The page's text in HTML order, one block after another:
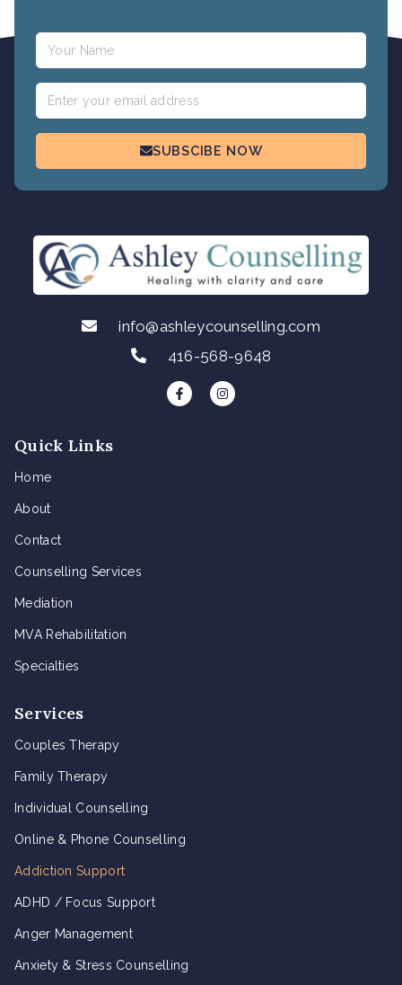
Name
Email
SUBSCIBE NOW
info@ashleycounselling.com
416-568-9648
F
a
I
n
Quick Links
Home
About
Contact
Counselling Services
Mediation
MVA Rehabilitation
Specialties
Services
Couples Therapy
Family Therapy
Individual Counselling
Online & Phone Counselling
Addiction Support
ADHD / Focus Support
Anger Management
Anxiety & Stress Counselling